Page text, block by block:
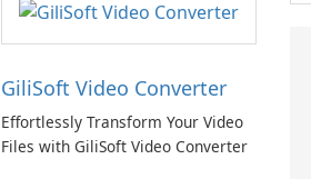
GiliSoft Video Converter
Effortlessly Transform Your Video
Files with GiliSoft Video Converter